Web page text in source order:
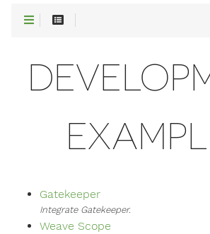
Gatekeeper
Integrate Gatekeeper.
Weave Scope